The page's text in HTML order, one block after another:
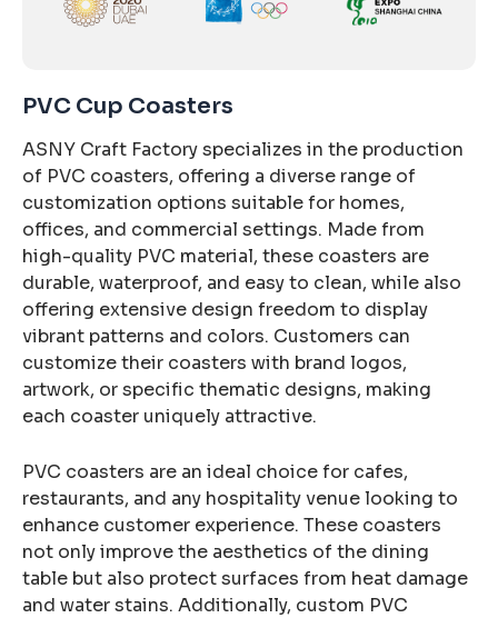
PVC Cup Coasters
ASNY Craft Factory specializes in the production
of PVC coasters, offering a diverse range of
customization options suitable for homes,
offices, and commercial settings. Made from
high-quality PVC material, these coasters are
durable, waterproof, and easy to clean, while also
offering extensive design freedom to display
vibrant patterns and colors. Customers can
customize their coasters with brand logos,
artwork, or specific thematic designs, making
each coaster uniquely attractive.
PVC coasters are an ideal choice for cafes,
restaurants, and any hospitality venue looking to
enhance customer experience. These coasters
not only improve the aesthetics of the dining
table but also protect surfaces from heat damage
and water stains. Additionally, custom PVC